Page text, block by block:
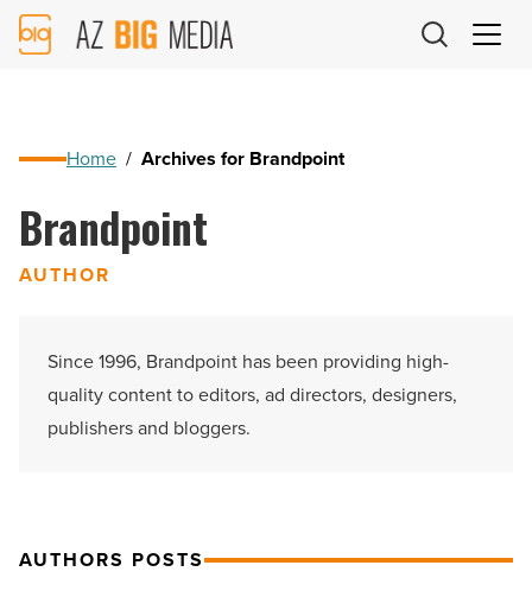
AZ
Big
Home / Archives for Brandpoint
Brandpoint
AUTHOR
Since 1996, Brandpoint has been providing high-
quality content to editors, ad directors, designers,
publishers and bloggers.
AUTHORS POSTS